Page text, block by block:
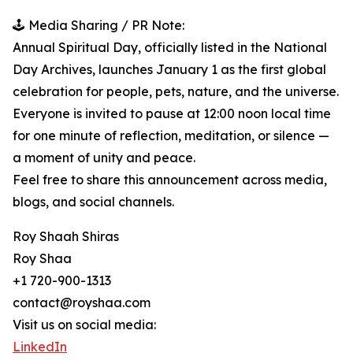
🕹️ Media Sharing / PR Note:
Annual Spiritual Day, officially listed in the National
Day Archives, launches January 1 as the first global
celebration for people, pets, nature, and the universe.
Everyone is invited to pause at 12:00 noon local time
for one minute of reflection, meditation, or silence —
a moment of unity and peace.
Feel free to share this announcement across media,
blogs, and social channels.
Roy Shaah Shiras
Roy Shaa
+1 720-900-1313
contact@royshaa.com
Visit us on social media:
LinkedIn